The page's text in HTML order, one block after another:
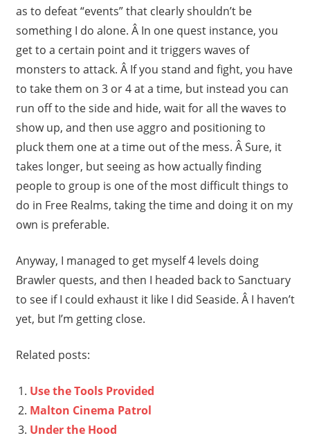
as to defeat “events” that clearly shouldn’t be
something I do alone. Â In one quest instance, you
get to a certain point and it triggers waves of
monsters to attack. Â If you stand and fight, you have
to take them on 3 or 4 at a time, but instead you can
run off to the side and hide, wait for all the waves to
show up, and then use aggro and positioning to
pluck them one at a time out of the mess. Â Sure, it
takes longer, but seeing as how actually finding
people to group is one of the most difficult things to
do in Free Realms, taking the time and doing it on my
own is preferable.
Anyway, I managed to get myself 4 levels doing
Brawler quests, and then I headed back to Sanctuary
to see if I could exhaust it like I did Seaside. Â I haven’t
yet, but I’m getting close.
Related posts:
Use the Tools Provided
Malton Cinema Patrol
Under the Hood